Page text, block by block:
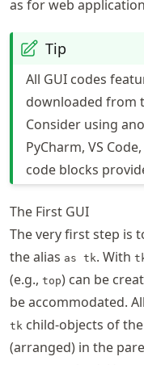
as for web
Tip
All GUI codes
downloaded from
Consider using
PyCharm, VS
code blocks
The First GUI
The very first step is
the alias as tk. With
(e.g., top) can be
be accommodated.
tk child-objects of
(arranged) in the